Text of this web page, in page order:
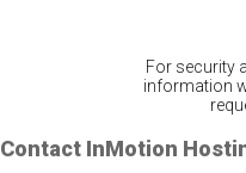
For security
information
Contact InMotion